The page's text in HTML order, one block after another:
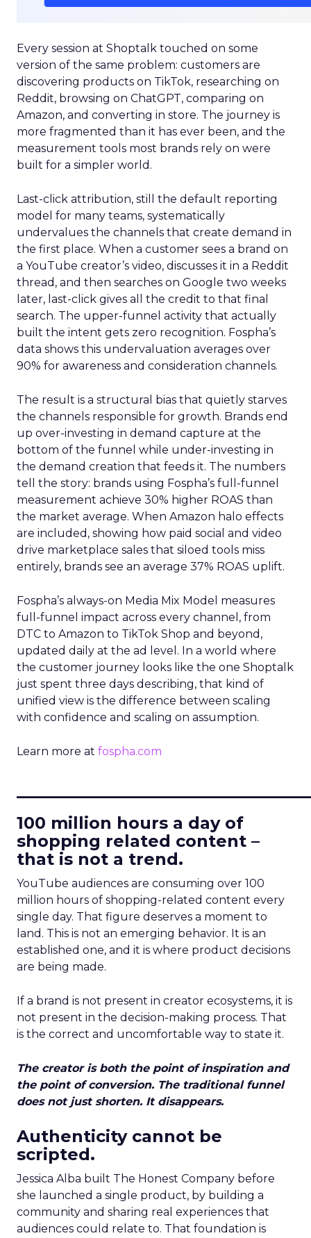
Every session at Shoptalk touched on some
version of the same problem: customers are
discovering products on TikTok, researching on
Reddit, browsing on ChatGPT, comparing on
Amazon, and converting in store. The journey is
more fragmented than it has ever been, and the
measurement tools most brands rely on were
built for a simpler world.
Last-click attribution, still the default reporting
model for many teams, systematically
undervalues the channels that create demand in
the first place. When a customer sees a brand on
a YouTube creator’s video, discusses it in a Reddit
thread, and then searches on Google two weeks
later, last-click gives all the credit to that final
search. The upper-funnel activity that actually
built the intent gets zero recognition. Fospha’s
data shows this undervaluation averages over
90% for awareness and consideration channels.
The result is a structural bias that quietly starves
the channels responsible for growth. Brands end
up over-investing in demand capture at the
bottom of the funnel while under-investing in
the demand creation that feeds it. The numbers
tell the story: brands using Fospha’s full-funnel
measurement achieve 30% higher ROAS than
the market average. When Amazon halo effects
are included, showing how paid social and video
drive marketplace sales that siloed tools miss
entirely, brands see an average 37% ROAS uplift.
Fospha’s always-on Media Mix Model measures
full-funnel impact across every channel, from
DTC to Amazon to TikTok Shop and beyond,
updated daily at the ad level. In a world where
the customer journey looks like the one Shoptalk
just spent three days describing, that kind of
unified view is the difference between scaling
with confidence and scaling on assumption.
Learn more at fospha.com
100 million hours a day of
shopping related content –
that is not a trend.
YouTube audiences are consuming over 100
million hours of shopping-related content every
single day. That figure deserves a moment to
land. This is not an emerging behavior. It is an
established one, and it is where product decisions
are being made.
If a brand is not present in creator ecosystems, it is
not present in the decision-making process. That
is the correct and uncomfortable way to state it.
The creator is both the point of inspiration and
the point of conversion. The traditional funnel
does not just shorten. It disappears.
Authenticity cannot be
scripted.
Jessica Alba built The Honest Company before
she launched a single product, by building a
community and sharing real experiences that
audiences could relate to. That foundation is